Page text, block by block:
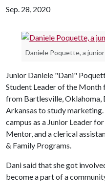
Sep. 28, 2020
Daniele Poquette, a
Junior Daniele "Dani"
Student Leader of the
from Bartlesville, Oklahoma,
Arkansas to study
campus as a Junior Leader
Mentor, and a clerical
& Family Programs.
Dani said that she got
become a part of a